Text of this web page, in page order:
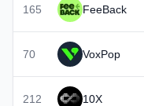
165 FeeBack
70 VoxPop
212 10X